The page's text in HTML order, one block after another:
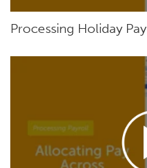
Processing Holiday Pay